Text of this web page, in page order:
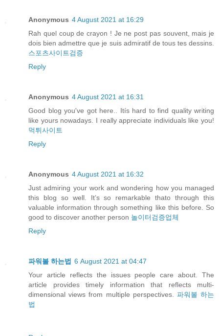
Anonymous 4 August 2021 at 16:29
Rah quel coup de crayon ! Je ne post pas souvent, mais je
dois bien admettre que je suis admiratif de tous tes dessins.
스포츠사이트검증
Reply
Anonymous 4 August 2021 at 16:31
Good blog you've got here.. Itís hard to find quality writing
like yours nowadays. I really appreciate individuals like you!
먹튀사이트
Reply
Anonymous 4 August 2021 at 16:32
Just admiring your work and wondering how you managed
this blog so well. It’s so remarkable thato through this
valuable information through something like this before. So
good to discover another person 놀이터검증업체
Reply
파워볼 하는법 6 August 2021 at 04:47
Your article reflects the issues people care about. The
article provides timely information that reflects multi-
dimensional views from multiple perspectives. 파워볼 하는
법